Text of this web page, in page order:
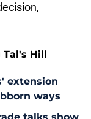
Tal's Hill
extension
ways